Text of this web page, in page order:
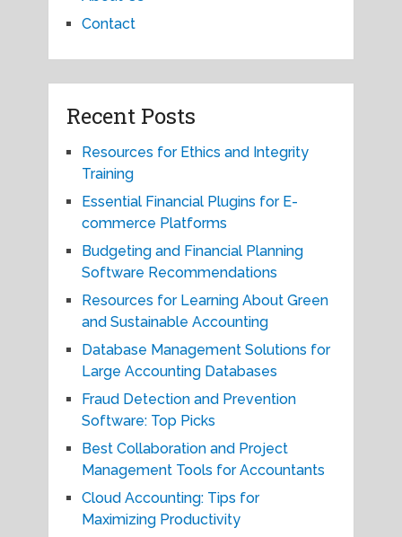
Contact
Recent Posts
Resources for Ethics and Integrity
Training
Essential Financial Plugins for E-
commerce Platforms
Budgeting and Financial Planning
Software Recommendations
Resources for Learning About Green
and Sustainable Accounting
Database Management Solutions for
Large Accounting Databases
Fraud Detection and Prevention
Software: Top Picks
Best Collaboration and Project
Management Tools for Accountants
Cloud Accounting: Tips for
Maximizing Productivity